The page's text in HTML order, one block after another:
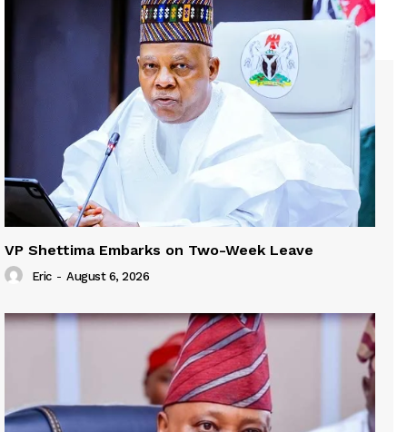
VP Shettima Embarks on Two-Week Leave
Eric - August 6, 2026